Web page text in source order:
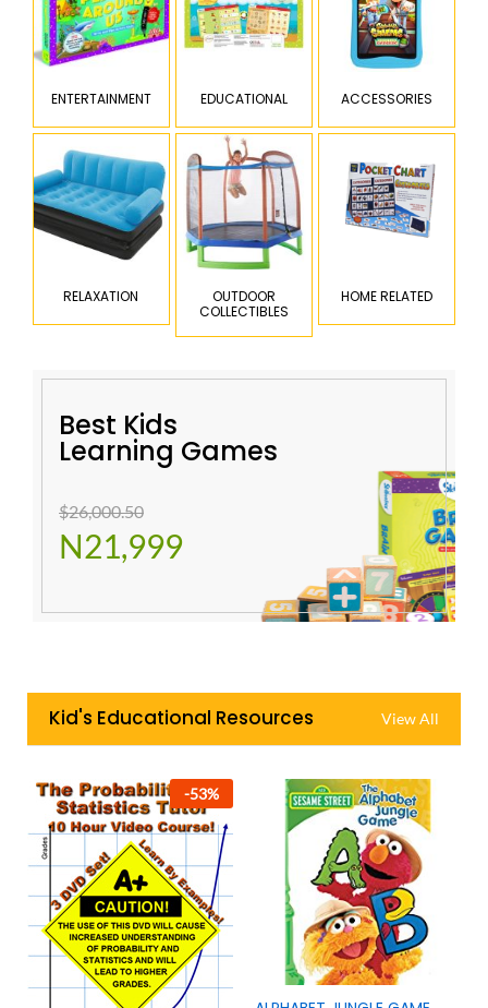
ENTERTAINMENT
RELAXATION
EDUCATIONAL
OUTDOOR
COLLECTIBLES
ACCESSORIES
HOME RELATED
Best Kids
Learning Games
$26,000.50
N21,999
Kid's Educational Resources View All
-53%